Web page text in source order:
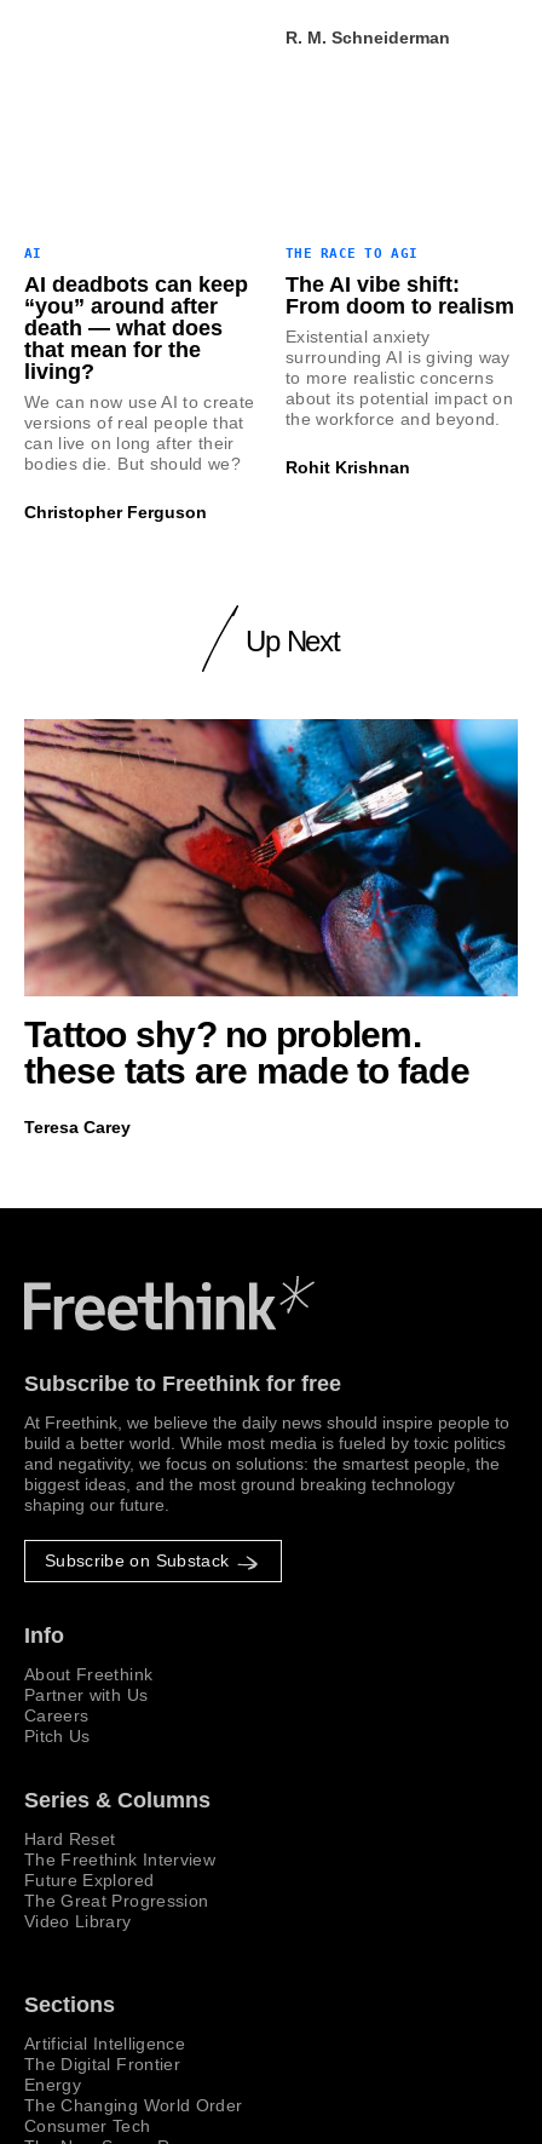
R. M. Schneiderman
AI
AI deadbots can keep
“you” around after
death — what does
that mean for the
living?
We can now use AI to create
versions of real people that
can live on long after their
bodies die. But should we?
Christopher Ferguson
THE RACE TO AGI
The AI vibe shift:
From doom to realism
Existential anxiety
surrounding AI is giving way
to more realistic concerns
about its potential impact on
the workforce and beyond.
Rohit Krishnan
Up Next
Tattoo shy? no problem.
these tats are made to fade
Teresa Carey
Subscribe to Freethink for free
At Freethink, we believe the daily news should inspire people to
build a better world. While most media is fueled by toxic politics
and negativity, we focus on solutions: the smartest people, the
biggest ideas, and the most ground breaking technology
shaping our future.
Subscribe on Substack
Info
About Freethink
Partner with Us
Careers
Pitch Us
Series & Columns
Hard Reset
The Freethink Interview
Future Explored
The Great Progression
Video Library
Sections
Artificial Intelligence
The Digital Frontier
Energy
The Changing World Order
Consumer Tech